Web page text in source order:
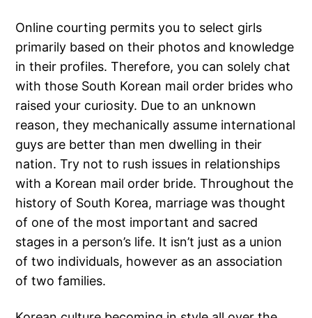
Online courting permits you to select girls
primarily based on their photos and knowledge
in their profiles. Therefore, you can solely chat
with those South Korean mail order brides who
raised your curiosity. Due to an unknown
reason, they mechanically assume international
guys are better than men dwelling in their
nation. Try not to rush issues in relationships
with a Korean mail order bride. Throughout the
history of South Korea, marriage was thought
of one of the most important and sacred
stages in a person’s life. It isn’t just as a union
of two individuals, however as an association
of two families.